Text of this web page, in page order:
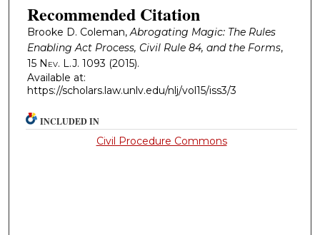
Recommended Citation
Brooke D. Coleman,Abrogating Magic: The Rules
Enabling Act Process, Civil Rule 84, and the Forms,
15 Nev. L.J. 1093 (2015).
Available at:
https://scholars.law.unlv.edu/nlj/vol15/iss3/3
INCLUDED IN
Civil Procedure Commons